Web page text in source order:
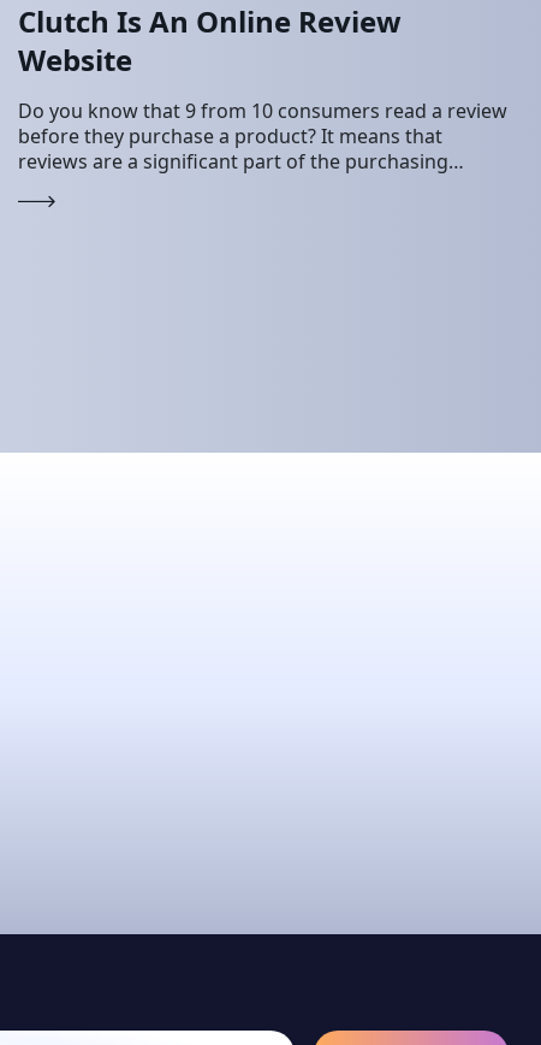
Clutch Is An Online Review
Website
Do you know that 9 from 10 consumers read a review
before they purchase a product? It means that
reviews are a significant part of the purchasing